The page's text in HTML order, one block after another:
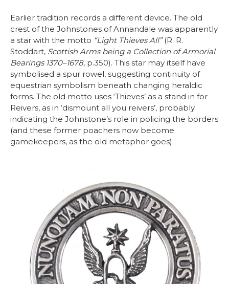
Earlier tradition records a different device. The old
crest of the Johnstones of Annandale was apparently
a star with the motto “Light Thieves All”(R. R.
Stoddart, Scottish Arms being a Collection of Armorial
Bearings 1370–1678, p.350). This star may itself have
symbolised a spur rowel, suggesting continuity of
equestrian symbolism beneath changing heraldic
forms. The old motto uses ‘Thieves’ as a stand in for
Reivers, as in ‘dismount all you reivers’, probably
indicating the Johnstone’s role in policing the borders
(and these former poachers now become
gamekeepers, as the old metaphor goes).